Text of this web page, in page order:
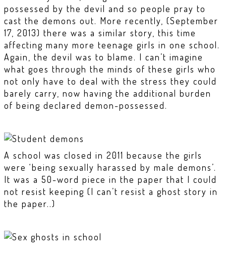
possessed by the devil and so people pray to
cast the demons out. More recently, (September
17, 2013) there was a similar story, this time
affecting many more teenage girls in one school.
Again, the devil was to blame. I can’t imagine
what goes through the minds of these girls who
not only have to deal with the stress they could
barely carry, now having the additional burden
of being declared demon-possessed.
A school was closed in 2011 because the girls
were ‘being sexually harassed by male demons’.
It was a 50-word piece in the paper that I could
not resist keeping (I can’t resist a ghost story in
the paper..)